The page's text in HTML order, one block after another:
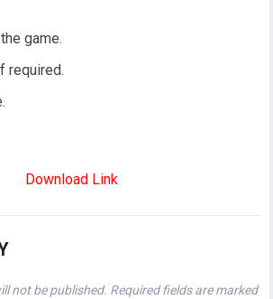
game.
required.
Download Link
not be published. Required fields are marked